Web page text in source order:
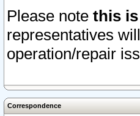
Please note this
representatives
operation/repair
Correspondence